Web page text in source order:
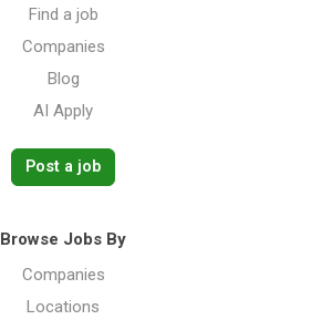
Find a job
Companies
Blog
AI Apply
Post a job
Browse Jobs By
Companies
Locations